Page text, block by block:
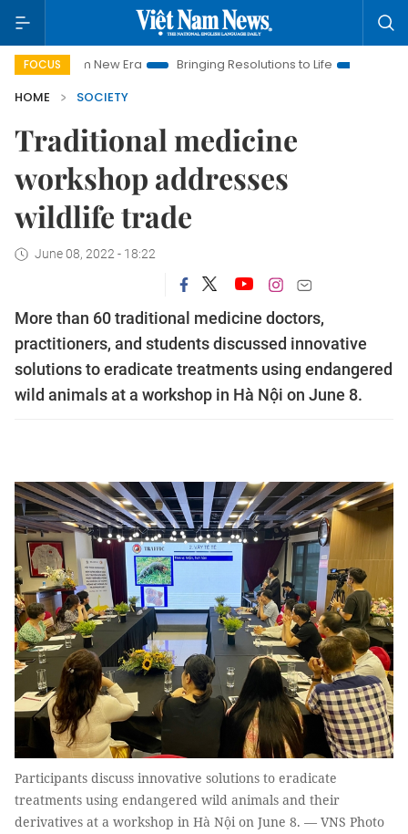
FOCUS
New Era Bringing Resolutions to Life
Hanoi
HOME
SOCIETY
Traditional medicine
workshop addresses
wildlife trade
June 08, 2022 - 18:22
More than 60 traditional medicine doctors,
practitioners, and students discussed innovative
solutions to eradicate treatments using endangered
wild animals at a workshop in Hà Nội on June 8.
Participants discuss innovative solutions to eradicate
treatments using endangered wild animals and their
derivatives at a workshop in Hà Nội on June 8. — VNS Photo